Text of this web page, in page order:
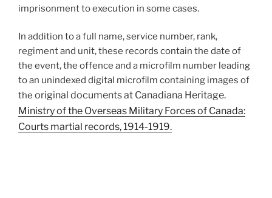
imprisonment to execution in some cases.
In addition to a full name, service number, rank,
regiment and unit, these records contain the date of
the event, the offence and a microfilm number leading
to an unindexed digital microfilm containing images of
the original documentsat Canadiana Heritage.
Ministry of the Overseas Military Forces of Canada:
Courts martial records, 1914-1919.